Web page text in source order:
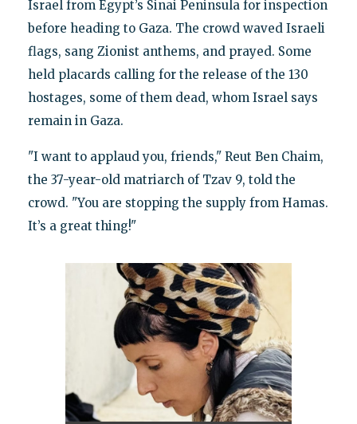
Israel from Egypt’s Sinai Peninsula for inspection
before heading to Gaza. The crowd waved Israeli
flags, sang Zionist anthems, and prayed. Some
held placards calling for the release of the 130
hostages, some of them dead, whom Israel says
remain in Gaza.
"I want to applaud you, friends," Reut Ben Chaim,
the 37-year-old matriarch of Tzav 9, told the
crowd. "You are stopping the supply from Hamas.
It’s a great thing!"